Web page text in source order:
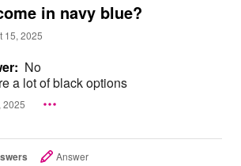
in navy blue?
15, 2025
No
a lot of black options
2025
Answer